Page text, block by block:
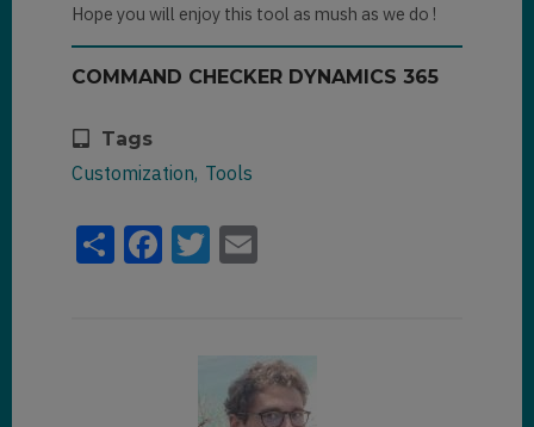
Hope you will enjoy this tool as mush as we do !
COMMAND CHECKER DYNAMICS 365
Tags
Customization Tools
ShareFacebook
Twitter
Email